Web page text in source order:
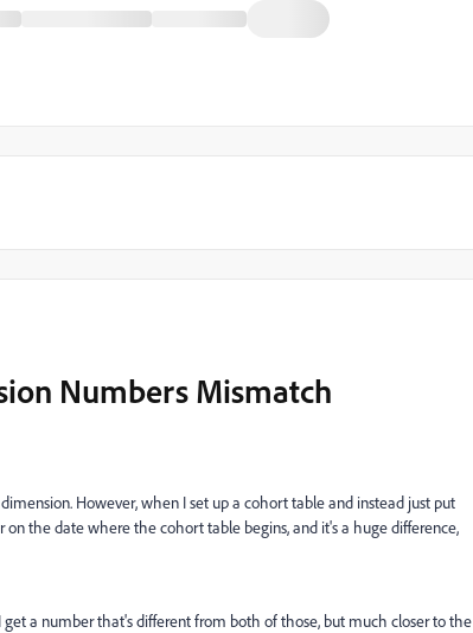
Numbers Mismatch
However, when I set up a cohort table and instead just put
the date where the cohort table begins, and it's a huge difference,
a number that's different from both of those, but much closer to the